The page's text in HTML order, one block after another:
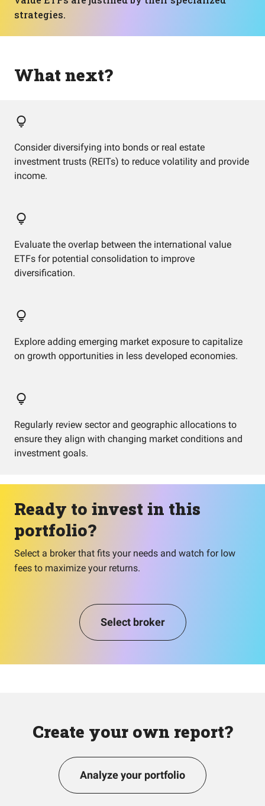
strategies.
What next?
Consider diversifying into bonds or real estate
investment trusts (REITs) to reduce volatility and provide
income.
Evaluate the overlap between the international value
ETFs for potential consolidation to improve
diversification.
Explore adding emerging market exposure to capitalize
on growth opportunities in less developed economies.
Regularly review sector and geographic allocations to
ensure they align with changing market conditions and
investment goals.
Ready to invest in this
portfolio?
Select a broker that fits your needs and watch for low
fees to maximize your returns.
Select broker
Create your own report?
Analyze your portfolio